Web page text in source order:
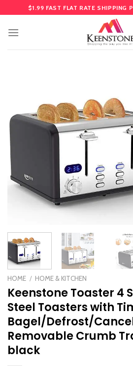
to
content
$1.99 FAST FLAT RATE SHIPPING
HOME / HOME & KITCHEN
Keenstone Toaster 4
Steel Toasters with
Bagel/Defrost/
Removable Crumb
black